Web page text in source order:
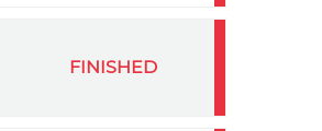
FINISHED